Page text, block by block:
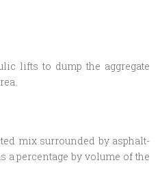
lifts to dump the aggregate
mix surrounded by asphalt-
a percentage by volume of the